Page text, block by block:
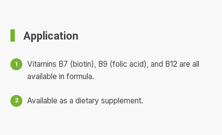
Application
Vitamins B7 (biotin), B9 (folic acid), and B12 are all
available in formula.
Available as a dietary supplement.